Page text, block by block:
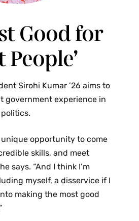
Good for
Sirohi Kumar ’26 aims to
government experience in
unique opportunity to come
skills, and meet
says. “And I think I’m
myself, a disservice if I
making the most good